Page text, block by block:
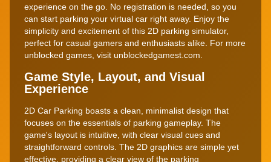
experience on the go. No registration is needed, so you
can start parking your virtual car right away. Enjoy the
simplicity and excitement of this 2D parking simulator,
perfect for casual gamers and enthusiasts alike. For more
unblocked games, visit unblockedgamest.com.
Game Style, Layout, and Visual
Experience
2D Car Parking boasts a clean, minimalist design that
focuses on the essentials of parking gameplay. The
game's layout is intuitive, with clear visual cues and
straightforward controls. The 2D graphics are simple yet
effective, providing a clear view of the parking